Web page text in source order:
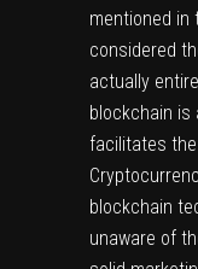
mentioned in
considered
actually
blockchain is
facilitates
blockchain
unaware of